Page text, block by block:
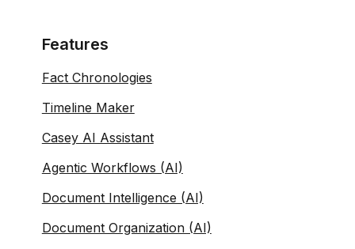
Features
Fact Chronologies
Timeline Maker
Casey AI Assistant
Agentic Workflows (AI)
Document Intelligence (AI)
Document Organization (AI)